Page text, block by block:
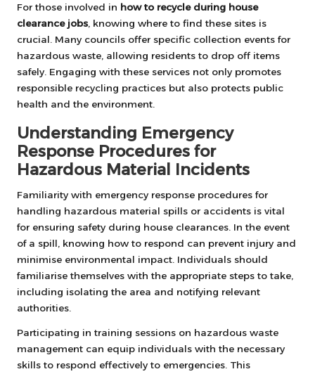
For those involved in how to recycle during house
clearance jobs , knowing where to find these sites is
crucial. Many councils offer specific collection events for
hazardous waste, allowing residents to drop off items
safely. Engaging with these services not only promotes
responsible recycling practices but also protects public
health and the environment.
Understanding Emergency
Response Procedures for
Hazardous Material Incidents
Familiarity with emergency response procedures for
handling hazardous material spills or accidents is vital
for ensuring safety during house clearances. In the event
of a spill, knowing how to respond can prevent injury and
minimise environmental impact. Individuals should
familiarise themselves with the appropriate steps to take,
including isolating the area and notifying relevant
authorities.
Participating in training sessions on hazardous waste
management can equip individuals with the necessary
skills to respond effectively to emergencies. This